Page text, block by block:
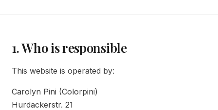
1. Who is responsible
This website is operated by:
Carolyn Pini (Colorpini)
Hurdackerstr. 21